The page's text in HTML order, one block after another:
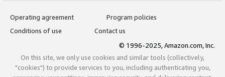
Operating agreement
Program policies
Conditions of use
Contact us
© 1996-2025, Amazon.com, Inc.
On this site, we only use cookies and similar tools (collectively,
"cookies") to provide services to you, including authenticating you,